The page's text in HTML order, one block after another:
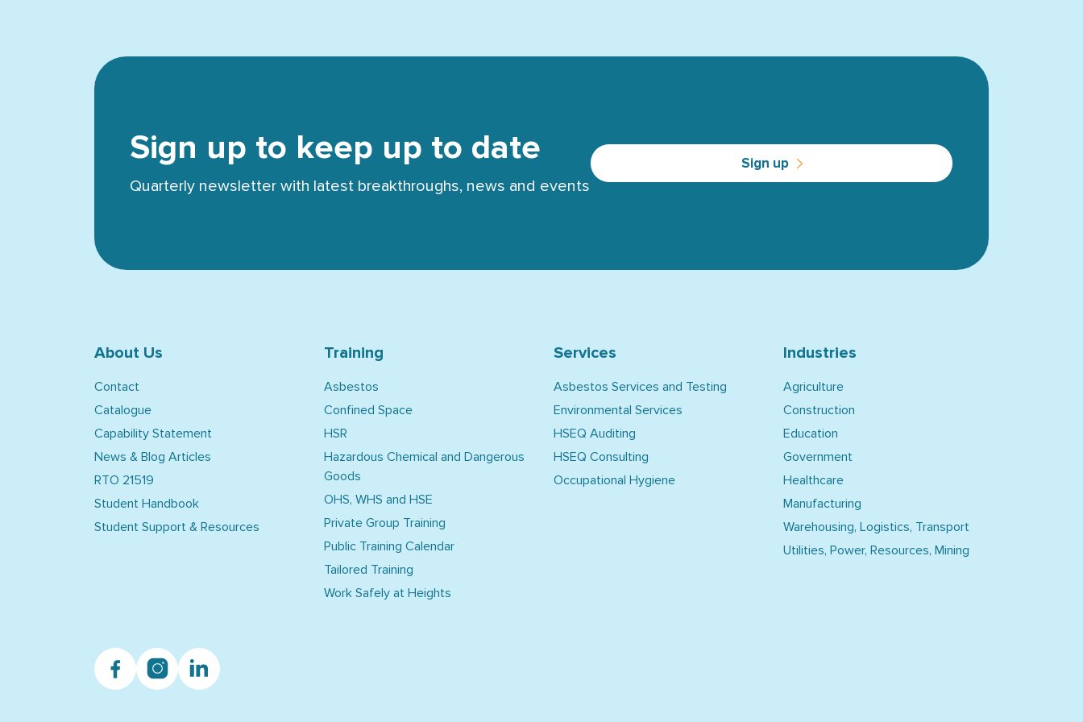
Sign up to keep up to date
Quarterly newsletter with latest breakthroughs, news and events
Sign up
About Us
Contact
Catalogue
Capability Statement
News & Blog Articles
RTO 21519
Student Handbook
Student Support & Resources
Training
Asbestos
Confined Space
HSR
Hazardous Chemical and Dangerous
Goods
OHS, WHS and HSE
Private Group Training
Public Training Calendar
Tailored Training
Work Safely at Heights
Services
Asbestos Services and Testing
Environmental Services
HSEQ Auditing
HSEQ Consulting
Occupational Hygiene
Industries
Agriculture
Construction
Education
Government
Healthcare
Manufacturing
Warehousing, Logistics, Transport
Utilities, Power, Resources, Mining
FacebookInstagramLinkedin